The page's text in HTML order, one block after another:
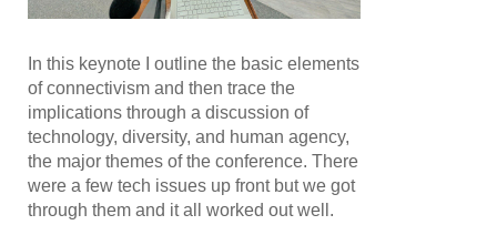
In this keynote I outline the basic elements
of connectivism and then trace the
implications through a discussion of
technology, diversity, and human agency,
the major themes of the conference. There
were a few tech issues up front but we got
through them and it all worked out well.